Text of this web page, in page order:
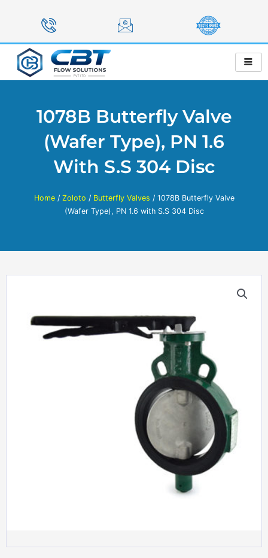
1078B Butterfly Valve
(Wafer Type), PN 1.6
With S.S 304 Disc
Home/ Zoloto / Butterfly Valves / 1078B Butterfly Valve
(Wafer Type), PN 1.6 with S.S 304 Disc